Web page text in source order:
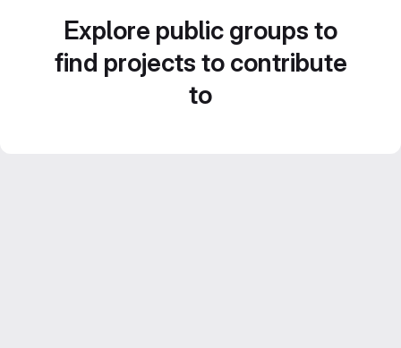
Explore public groups to
find projects to contribute
to